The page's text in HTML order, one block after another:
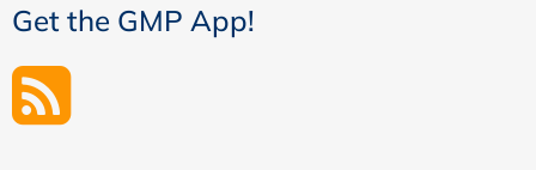
Get the GMP App!